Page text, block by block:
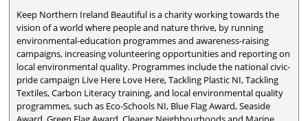
Keep Northern Ireland Beautiful is a charity working towards the
vision of a world where people and nature thrive, by running
environmental-education programmes and awareness-raising
campaigns, increasing volunteering opportunities and reporting on
local environmental quality. Programmes include the national civic-
pride campaign Live Here Love Here, Tackling Plastic NI, Tackling
Textiles, Carbon Literacy training, and local environmental quality
programmes, such as Eco-Schools NI, Blue Flag Award, Seaside